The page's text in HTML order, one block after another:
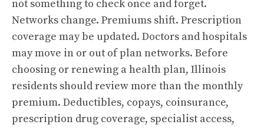
not something to check once and forget.
Networks change. Premiums shift. Prescription
coverage may be updated. Doctors and hospitals
may move in or out of plan networks. Before
choosing or renewing a health plan, Illinois
residents should review more than the monthly
premium. Deductibles, copays, coinsurance,
prescription drug coverage, specialist access,